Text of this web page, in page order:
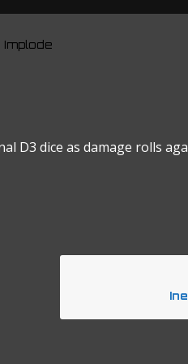
Implode
D3 dice as damage rolls